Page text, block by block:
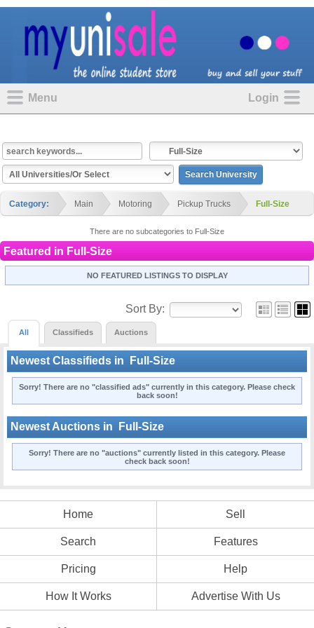
Menu Login
Category: Main Motoring Pickup Trucks Full-Size
There are no subcategories to Full-Size
Featured in Full-Size
NO FEATURED LISTINGS TO DISPLAY
Sort By:
All Classifieds Auctions
Newest Classifieds in Full-Size
Sorry! There are no "classified ads" currently in this category. Please check
back soon!
Newest Auctions in Full-Size
Sorry! There are no "auctions" currently listed in this category. Please
check back soon!
Home Sell
Search Features
Pricing Help
How It Works Advertise With Us